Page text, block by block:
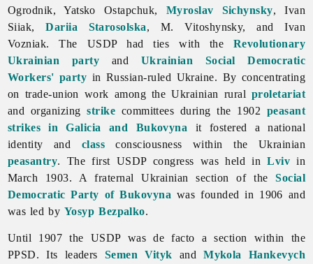
Ogrodnik,Yatsko Ostapchuk, Myroslav Sichynsky,Ivan
Siiak,Dariia Starosolska, M. Vitoshynsky, andIvan
Vozniak. The USDP had ties with the Revolutionary
Ukrainian party and Ukrainian Social Democratic
Workers' party in Russian-ruled Ukraine. By concentrating
on trade-union work among the Ukrainian rural proletariat
and organizingstrike committees during the 1902 peasant
strikes in Galicia and Bukovyna it fostered a national
identity and class consciousness within the Ukrainian
peasantry. The first USDP congress was held inLviv in
March 1903. A fraternal Ukrainian section of theSocial
Democratic Party of Bukovyna was founded in 1906 and
was led by Yosyp Bezpalko.
Until 1907 the USDP was de facto a section within the
PPSD. Its leaders Semen Vityk andMykola Hankevych